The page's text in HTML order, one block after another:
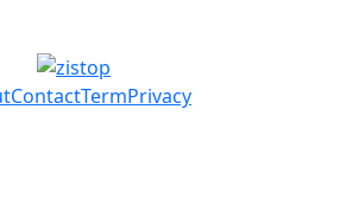
ContactTermPrivacy